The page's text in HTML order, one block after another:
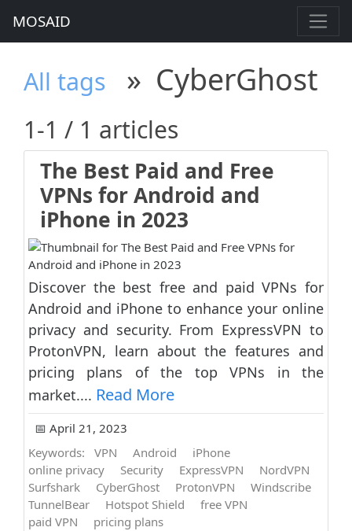
MOSAID
All tags » CyberGhost
1-1 / 1 articles
The Best Paid and Free
VPNs for Android and
iPhone in 2023
Discover the best free and paid VPNs for
Android and iPhone to enhance your online
privacy and security. From ExpressVPN to
ProtonVPN, learn about the features and
pricing plans of the top VPNs in the
market.... Read More
📅 April 21, 2023
Keywords:
VPN Android
iPhone
online privacy
Security ExpressVPN
NordVPN
Surfshark
CyberGhost ProtonVPN
Windscribe
TunnelBear
Hotspot Shield
free VPN
paid VPN
pricing plans